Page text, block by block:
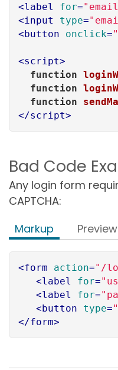
<label for=
<input type=
<button onclick=
<script>
function
function
function
</script>
Bad Code
Any login form
CAPTCHA:
Markup
Preview
<form action="/
<label for=
<label for=
<button type=
</form>